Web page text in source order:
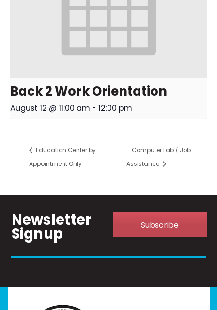
Back 2 Work Orientation
August 12 @ 11:00 am - 12:00 pm
Education Center by
Appointment Only
Computer Lab / Job
Assistance
Newsletter
Signup Subscribe